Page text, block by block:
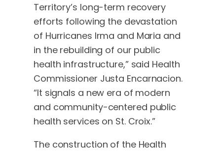
Territory’s long-term recovery
efforts following the devastation
of Hurricanes Irma and Maria and
in the rebuilding of our public
health infrastructure,” said Health
Commissioner Justa Encarnacion.
“It signals a new era of modern
and community-centered public
health services on St. Croix.”
The construction of the Health